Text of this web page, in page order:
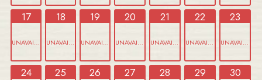
17
UNAVAILABLE
18
UNAVAILABLE
19
UNAVAILABLE
20
UNAVAILABLE
21
UNAVAILABLE
22
UNAVAILABLE
23
UNAVAILABLE
24 25 26 27 28 29 30